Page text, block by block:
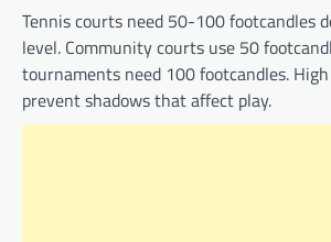
Tennis courts need 50-100 footcandles
level. Community courts use 50
tournaments need 100 footcandles.
prevent shadows that affect play.